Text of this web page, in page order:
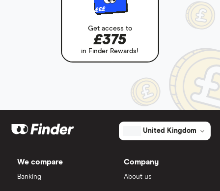
£££
Get access to
£375
in Finder Rewards!
United Kingdom
We compare
Banking
Company
About us